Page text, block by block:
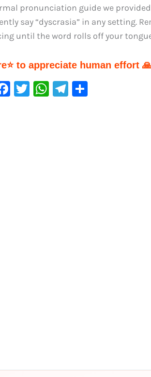
pronunciation guide we
say “dyscrasia” in any setting.
until the word rolls off your
to appreciate human effort
F
T
W Te